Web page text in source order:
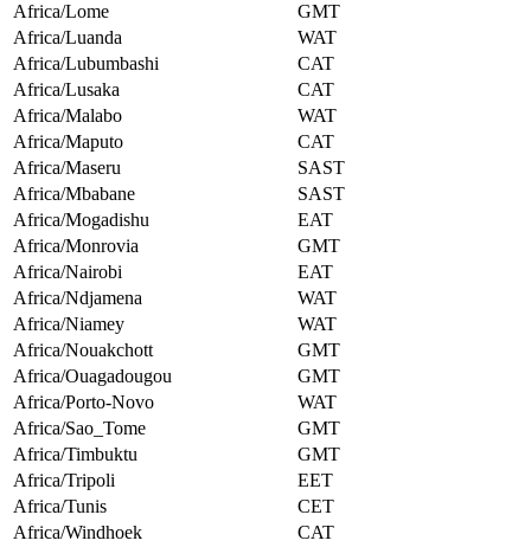
Africa/Lome
GMT
Africa/Luanda
WAT
Africa/Lubumbashi
CAT
Africa/Lusaka
CAT
Africa/Malabo
WAT
Africa/Maputo
CAT
Africa/Maseru
SAST
Africa/Mbabane
SAST
Africa/Mogadishu
EAT
Africa/Monrovia
GMT
Africa/Nairobi
EAT
Africa/Ndjamena
WAT
Africa/Niamey
WAT
Africa/Nouakchott
GMT
Africa/Ouagadougou
GMT
Africa/Porto-Novo
WAT
Africa/Sao_Tome
GMT
Africa/Timbuktu
GMT
Africa/Tripoli
EET
Africa/Tunis
CET
Africa/Windhoek
CAT